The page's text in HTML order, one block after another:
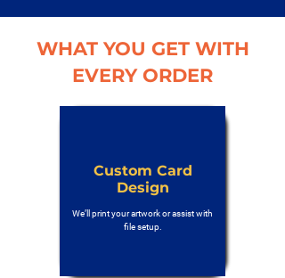
WHAT YOU GET WITH
EVERY ORDER
Custom Card
Design
We’ll print your artwork or assist with
file setup.